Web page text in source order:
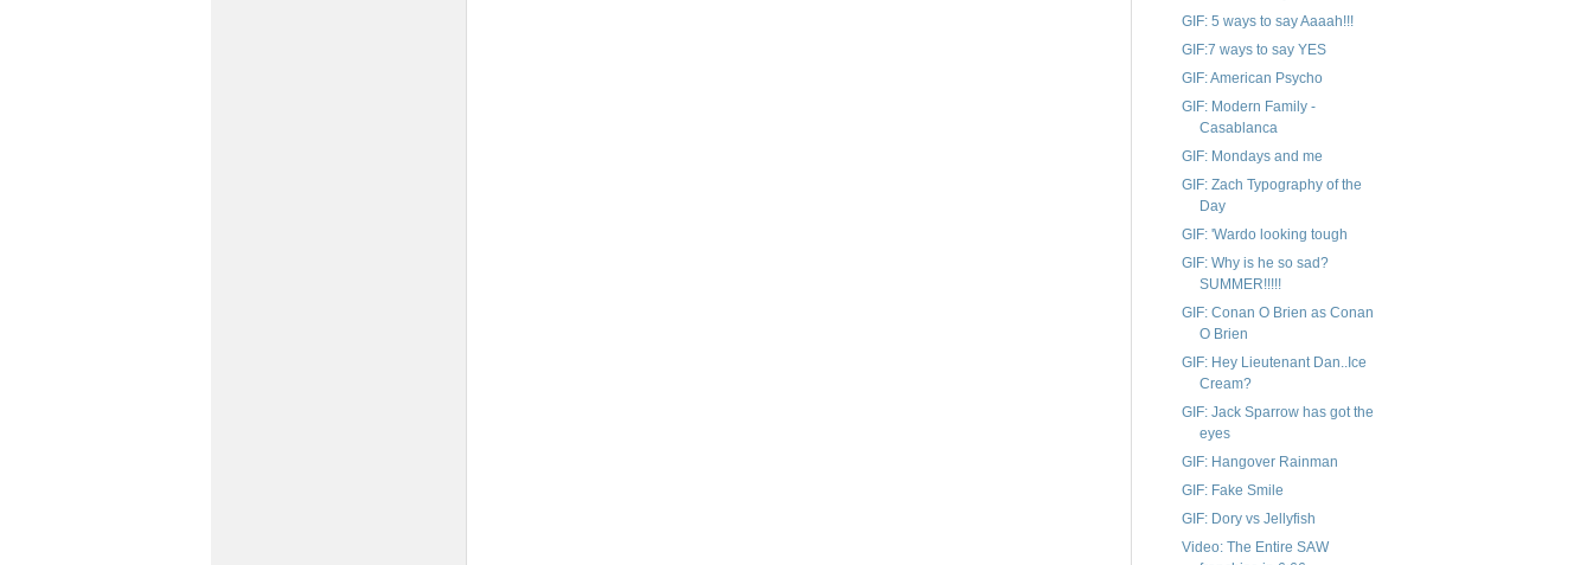
GIF: 5 ways to say Aaaah!!!
GIF:7 ways to say YES
GIF: American Psycho
GIF: Modern Family -
Casablanca
GIF: Mondays and me
GIF: Zach Typography of the
Day
GIF: 'Wardo looking tough
GIF: Why is he so sad?
SUMMER!!!!!
GIF: Conan O Brien as Conan
O Brien
GIF: Hey Lieutenant Dan..Ice
Cream?
GIF: Jack Sparrow has got the
eyes
GIF: Hangover Rainman
GIF: Fake Smile
GIF: Dory vs Jellyfish
Video: The Entire SAW